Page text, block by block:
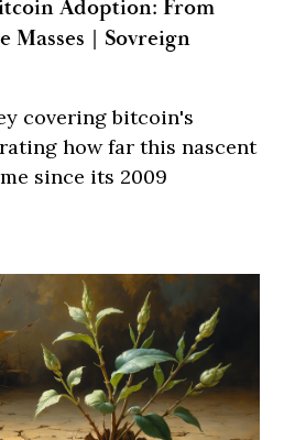
Adoption: From
Masses | Sovreign
covering bitcoin's
how far this nascent
since its 2009